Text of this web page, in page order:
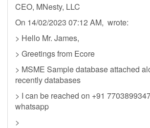
CEO, MNesty, LLC
On 14/02/2023 07:12 AM, wrote:
> Hello Mr. James,
> Greetings from Ecore
> MSME Sample database attached
recently databases
> I can be reached on +91
whatsapp
>